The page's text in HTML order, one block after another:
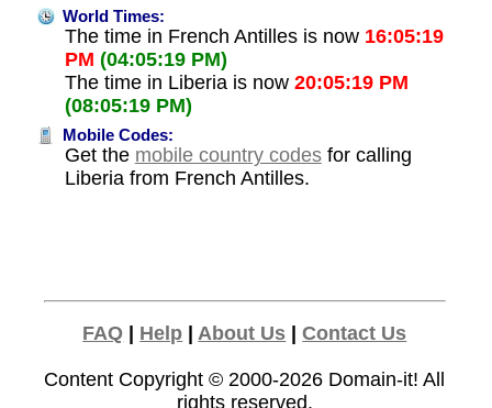
World Times:
The time in French Antilles is now 16:05:19
PM (04:05:19 PM)
The time in Liberia is now 20:05:19 PM
(08:05:19 PM)
Mobile Codes:
Get the mobile country codesfor calling
Liberia from French Antilles.
FAQ Help |About Us |Contact Us
Content Copyright © 2000-2026 Domain-it! All
rights reserved.